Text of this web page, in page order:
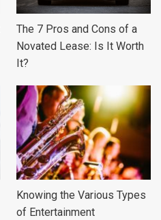
The 7 Pros and Cons of a
Novated Lease: Is It Worth
It?
Knowing the Various Types
of Entertainment